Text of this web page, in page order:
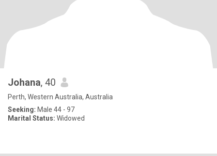
Johana, 40
Perth, Western Australia, Australia
Seeking: Male 44 - 97
Marital Status: Widowed